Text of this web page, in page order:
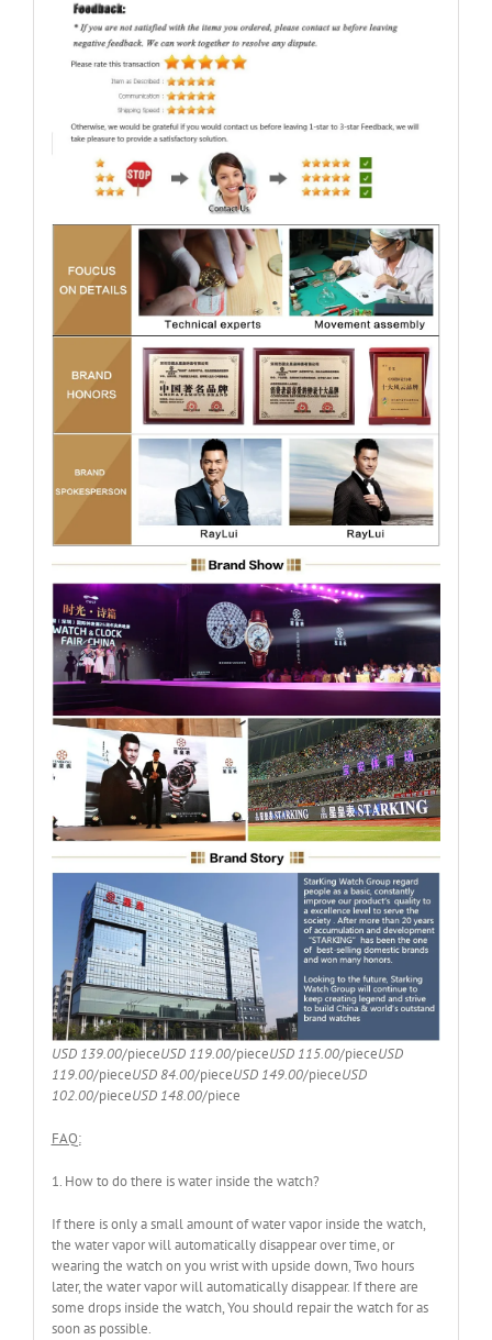
USD 139.00/pieceUSD 119.00/pieceUSD 115.00/pieceUSD
119.00/pieceUSD 84.00/pieceUSD 149.00/pieceUSD
102.00/pieceUSD 148.00/piece
FAQ:
1. How to do there is water inside the watch?
If there is only a small amount of water vapor inside the watch,
the water vapor will automatically disappear over time, or
wearing the watch on you wrist with upside down, Two hours
later, the water vapor will automatically disappear. If there are
some drops inside the watch, You should repair the watch for as
soon as possible.